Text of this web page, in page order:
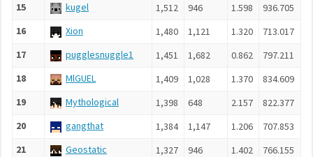
15
kugel 1,512 946 1.598
936.705
16
Xion 1,480 1,121 1.320
713.017
17
pugglesnuggle1 1,451 1,682 0.862
797.211
18
MlGUEL 1,409 1,028 1.370
834.609
19
Mythological 1,398 648 2.157
822.377
20
gangthat 1,384 1,147 1.206
707.853
21
Geostatic 1,327 946 1.402
766.155